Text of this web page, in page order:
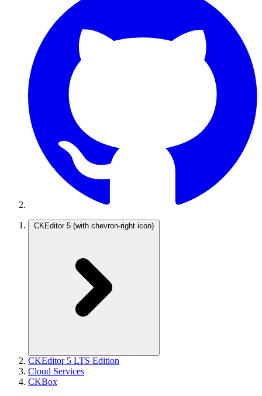
CKEditor 5 (with chevron-right icon)
CKEditor 5 LTS Edition
Cloud Services
CKBox